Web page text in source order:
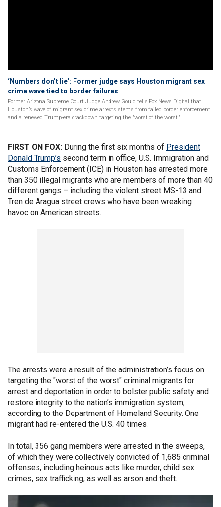
‘Numbers don’t lie’: Former judge says Houston migrant sex
crime wave tied to border failures
Former Arizona Supreme Court Judge Andrew Gould tells Fox News Digital that
Houston’s wave of migrant sex crime arrests stems from failed border enforcement
and a renewed Trump-era crackdown targeting the "worst of the worst."
FIRST ON FOX: During the first six months of President
Donald Trump’s second term in office, U.S. Immigration and
Customs Enforcement (ICE) in Houston has arrested more
than 350 illegal migrants who are members of more than 40
different gangs – including the violent street MS-13 and
Tren de Aragua street crews who have been wreaking
havoc on American streets.
The arrests were a result of the administration’s focus on
targeting the "worst of the worst" criminal migrants for
arrest and deportation in order to bolster public safety and
restore integrity to the nation’s immigration system,
according to the Department of Homeland Security. One
migrant had re-entered the U.S. 40 times.
In total, 356 gang members were arrested in the sweeps,
of which they were collectively convicted of 1,685 criminal
offenses, including heinous acts like murder, child sex
crimes, sex trafficking, as well as arson and theft.